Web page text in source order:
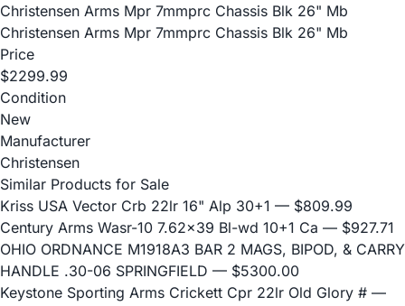
Christensen Arms Mpr 7mmprc Chassis Blk 26" Mb
Christensen Arms Mpr 7mmprc Chassis Blk 26" Mb
Price
$2299.99
Condition
New
Manufacturer
Christensen
Similar Products for Sale
Kriss USA Vector Crb 22lr 16" Alp 30+1 — $809.99
Century Arms Wasr-10 7.62x39 Bl-wd 10+1 Ca — $927.71
OHIO ORDNANCE M1918A3 BAR 2 MAGS, BIPOD, & CARRY
HANDLE .30-06 SPRINGFIELD — $5300.00
Keystone Sporting Arms Crickett Cpr 22lr Old Glory # —